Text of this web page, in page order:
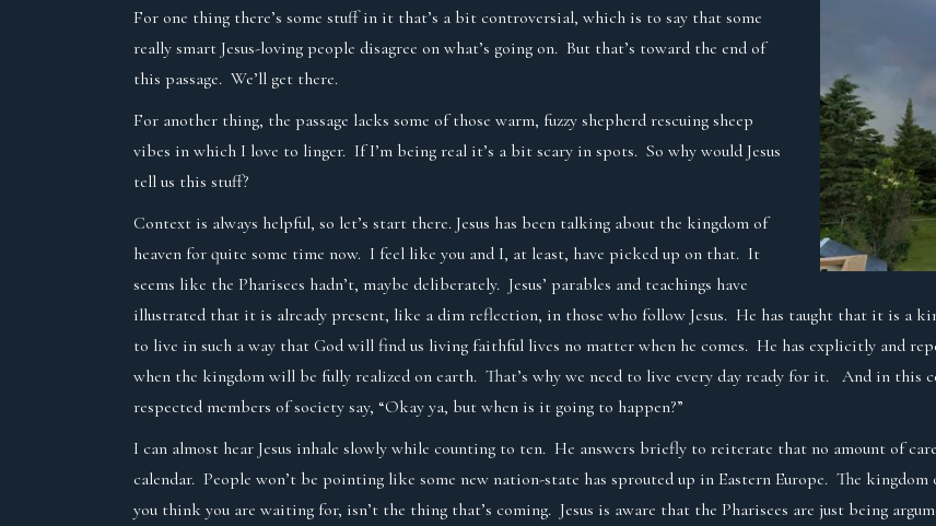
For one thing there’s some stuff in it that’s a bit controversial, which is to say that some
really smart Jesus-loving people disagree on what’s going on. But that’s toward the end of
this passage. We’ll get there.
For another thing, the passage lacks some of those warm, fuzzy shepherd rescuing sheep
vibes in which I love to linger. If I’m being real it’s a bit scary in spots. So why would Jesus
tell us this stuff?
Context is always helpful, so let’s start there. Jesus has been talking about the kingdom of
heaven for quite some time now. I feel like you and I, at least, have picked up on that. It
seems like the Pharisees hadn’t, maybe deliberately. Jesus’ parables and teachings have
illustrated that it is already present, like a dim reflection, in those who follow Jesus. He has taught that it is a
to live in such a way that God will find us living faithful lives no matter when he comes. He has explicitly and
when the kingdom will be fully realized on earth. That’s why we need to live every day ready for it. And in this
respected members of society say, “Okay ya, but when is it going to happen?”
I can almost hear Jesus inhale slowly while counting to ten. He answers briefly to reiterate that no amount of
calendar. People won’t be pointing like some new nation-state has sprouted up in Eastern Europe. The
you think you are waiting for, isn’t the thing that’s coming. Jesus is aware that the Pharisees are just being